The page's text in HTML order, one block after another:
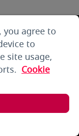
you agree to
to
site usage,
Cookie